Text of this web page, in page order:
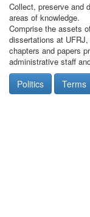
Collect, preserve and
areas of knowledge.
Comprise the assets
dissertations at
chapters and papers
administrative staff
Politics Terms